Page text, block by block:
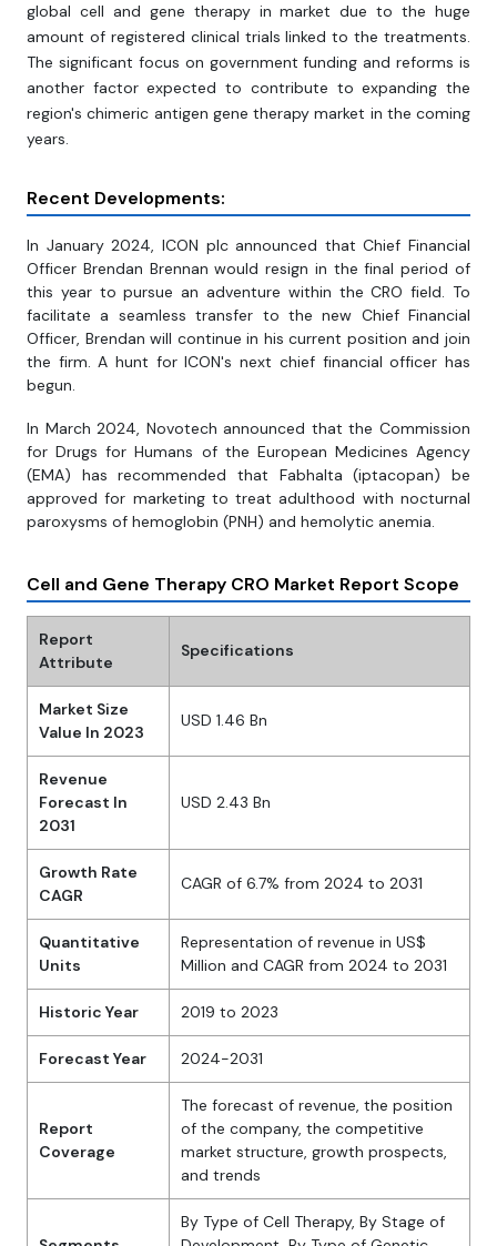
global cell and gene therapy in market due to the huge
amount of registered clinical trials linked to the treatments.
The significant focus on government funding and reforms is
another factor expected to contribute to expanding the
region's chimeric antigen gene therapy market in the coming
years.
Recent Developments:
In January 2024, ICON plc announced that Chief Financial
Officer Brendan Brennan would resign in the final period of
this year to pursue an adventure within the CRO field. To
facilitate a seamless transfer to the new Chief Financial
Officer, Brendan will continue in his current position and join
the firm. A hunt for ICON's next chief financial officer has
begun.
In March 2024, Novotech announced that the Commission
for Drugs for Humans of the European Medicines Agency
(EMA) has recommended that Fabhalta (iptacopan) be
approved for marketing to treat adulthood with nocturnal
paroxysms of hemoglobin (PNH) and hemolytic anemia.
Cell and Gene Therapy CRO Market Report Scope
Report
Attribute
Specifications
Market Size
Value In 2023
USD 1.46 Bn
Revenue
Forecast In
2031
USD 2.43 Bn
Growth Rate
CAGR
CAGR of 6.7% from 2024 to 2031
Quantitative
Units
Representation of revenue in US$
Million and CAGR from 2024 to 2031
Historic Year 2019 to 2023
Forecast Year 2024-2031
Report
Coverage
The forecast of revenue, the position
of the company, the competitive
market structure, growth prospects,
and trends
By Type of Cell Therapy, By Stage of